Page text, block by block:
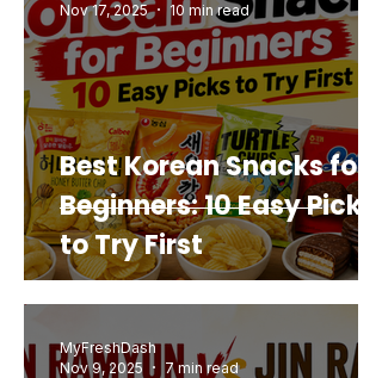
Best Korean Snacks for
Beginners: 10 Easy Picks
to Try First
Nov 17, 2025
10 min read
MyFreshDash
Nov 9, 2025
7 min read